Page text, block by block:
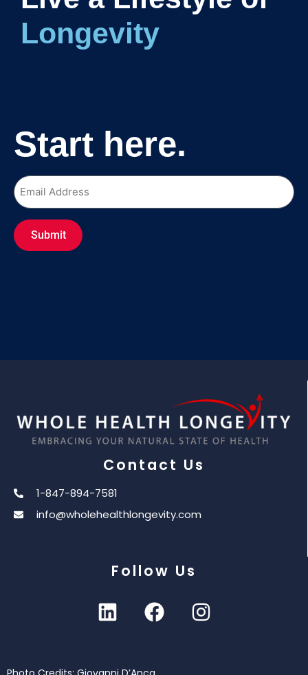
Longevity
Start here.
Contact Us
1-847-894-7581
info@wholehealthlongevity.com
Follow Us